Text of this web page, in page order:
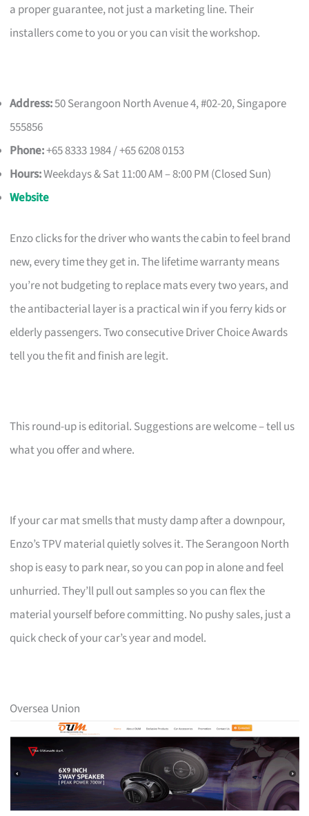
a proper guarantee, not just a marketing line. Their
installers come to you or you can visit the workshop.
Address:50 Serangoon North Avenue 4, #02-20, Singapore
555856
Phone:+65 8333 1984 / +65 6208 0153
Hours:Weekdays & Sat 11:00 AM – 8:00 PM (Closed Sun)
Website
Enzo clicks for the driver who wants the cabin to feel brand
new, every time they get in. The lifetime warranty means
you’re not budgeting to replace mats every two years, and
the antibacterial layer is a practical win if you ferry kids or
elderly passengers. Two consecutive Driver Choice Awards
tell you the fit and finish are legit.
This round-up is editorial. Suggestions are welcome – tell us
what you offer and where.
If your car mat smells that musty damp after a downpour,
Enzo’s TPV material quietly solves it. The Serangoon North
shop is easy to park near, so you can pop in alone and feel
unhurried. They’ll pull out samples so you can flex the
material yourself before committing. No pushy sales, just a
quick check of your car’s year and model.
Oversea Union